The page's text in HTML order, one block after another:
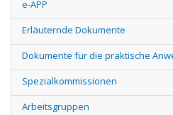
e-APP
Erläuternde Dokumente
Dokumente für die praktische
Spezialkommissionen
Arbeitsgruppen